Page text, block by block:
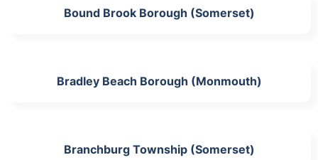
Bound Brook Borough (Somerset)
Bradley Beach Borough (Monmouth)
Branchburg Township (Somerset)